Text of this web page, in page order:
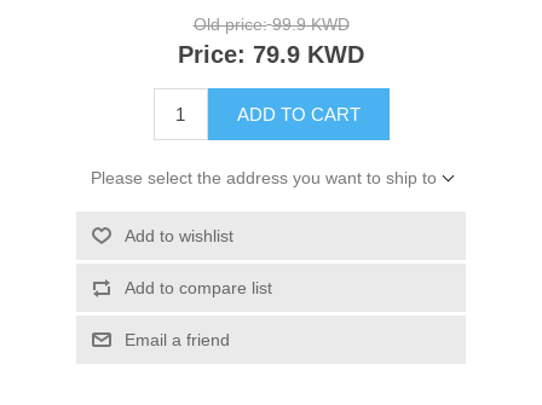
Old price: 99.9 KWD
Price: 79.9 KWD
ADD TO CART
Please select the address you want to ship to
Add to wishlist
Add to compare list
Email a friend